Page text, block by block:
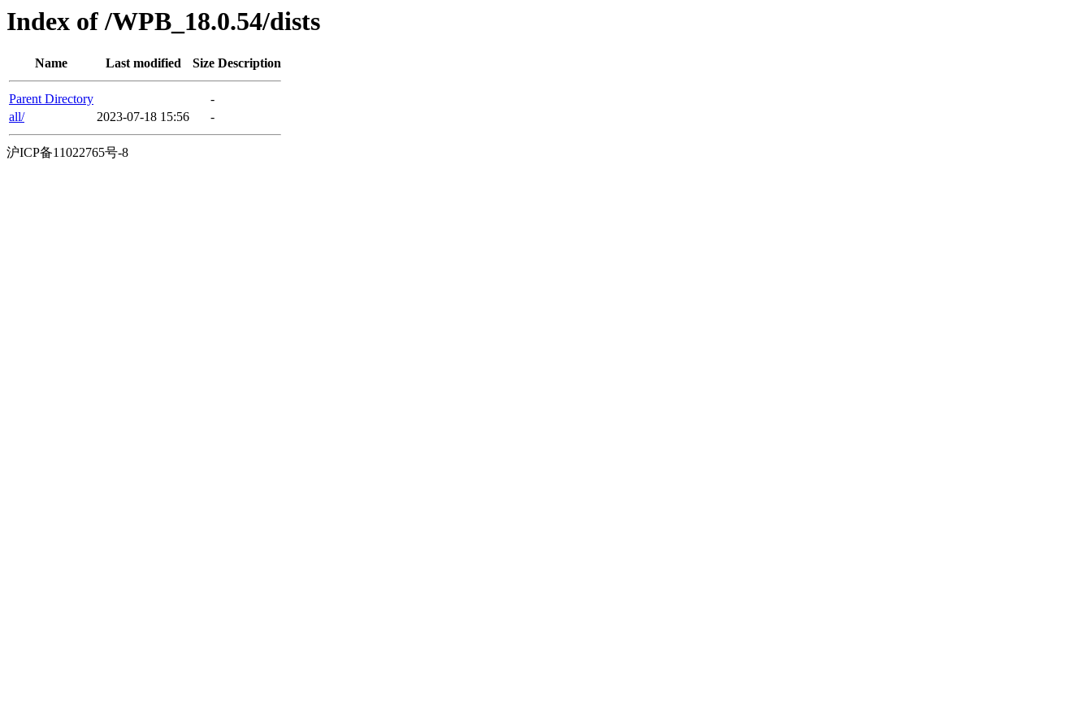
Index of /WPB_18.0.54/dists
Name Last modified Size Description
Parent Directory
-
all/
2023-07-18 15:56 -
沪ICP备11022765号-8